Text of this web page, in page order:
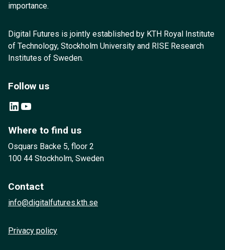
importance.
Digital Futures is jointly established by KTH Royal Institute
of Technology, Stockholm University and RISE Research
Institutes of Sweden.
Follow us
LinkedIn YouTube
Where to find us
Osquars Backe 5, floor 2
100 44 Stockholm, Sweden
Contact
info@digitalfutures.kth.se
Privacy policy